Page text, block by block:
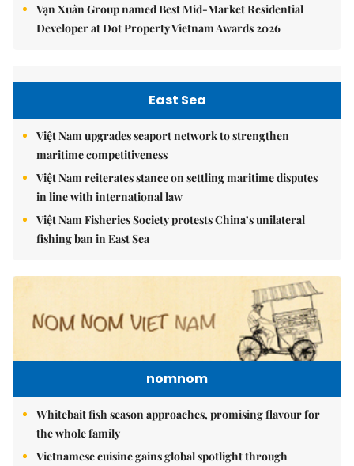
Vạn Xuân Group named Best Mid-Market Residential
Developer at Dot Property Vietnam Awards 2026
East Sea
Việt Nam upgrades seaport network to strengthen
maritime competitiveness
Việt Nam reiterates stance on settling maritime disputes
in line with international law
Việt Nam Fisheries Society protests China’s unilateral
fishing ban in East Sea
nomnom
Whitebait fish season approaches, promising flavour for
the whole family
Vietnamese cuisine gains global spotlight through